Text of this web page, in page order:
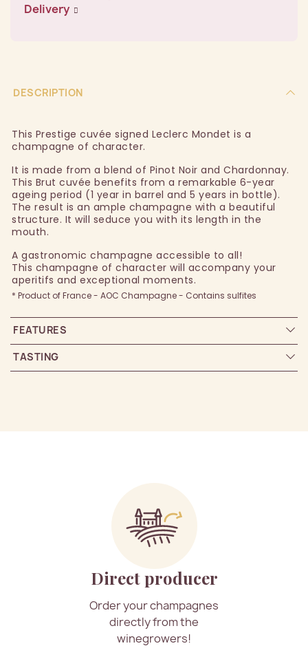
Delivery
DESCRIPTION
This Prestige cuvée signed Leclerc Mondet is a
champagne of character.
It is made from a blend of Pinot Noir and Chardonnay.
This Brut cuvée benefits from a remarkable 6-year
ageing period (1 year in barrel and 5 years in bottle).
The result is an ample champagne with a beautiful
structure. It will seduce you with its length in the
mouth.
A gastronomic champagne accessible to all!
This champagne of character will accompany your
aperitifs and exceptional moments.
* Product of France - AOC Champagne - Contains sulfites
FEATURES
TASTING
Direct producer
Order your champagnes
directly from the
winegrowers!